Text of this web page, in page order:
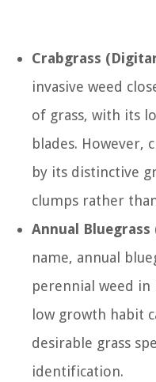
Crabgrass
invasive weed
of grass, with its
blades. However,
by its distinctive
clumps rather
Annual Bluegrass
name, annual
perennial weed in
low growth habit
desirable grass
identification.